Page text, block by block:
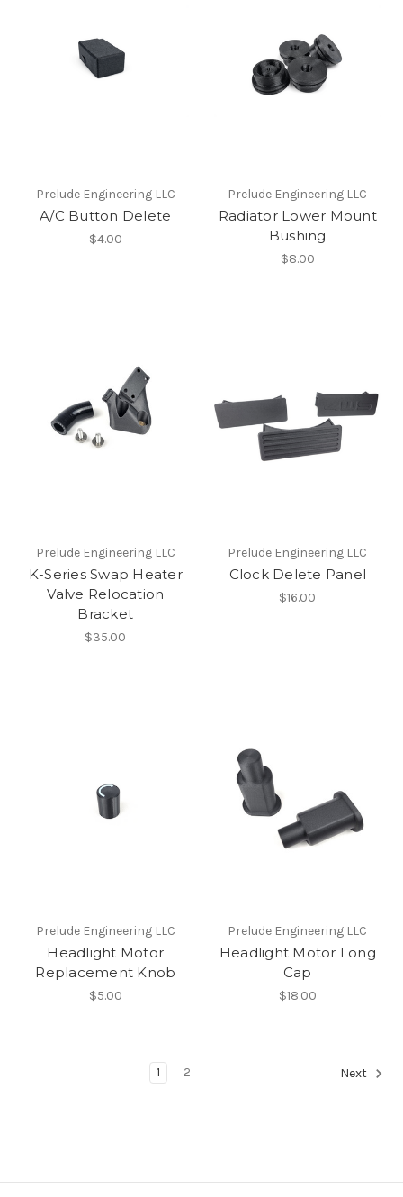
Prelude Engineering LLC
A/C Button Delete
$4.00
Prelude Engineering LLC
Radiator Lower Mount
Bushing
$8.00
Prelude Engineering LLC
K-Series Swap Heater
Valve Relocation
Bracket
$35.00
Prelude Engineering LLC
Clock Delete Panel
$16.00
Prelude Engineering LLC
Headlight Motor
Replacement Knob
$5.00
Prelude Engineering LLC
Headlight Motor Long
Cap
$18.00
1 2 Next